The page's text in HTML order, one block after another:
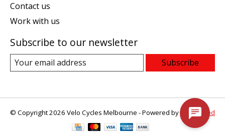
Contact us
Work with us
Subscribe to our newsletter
Subscribe
© Copyright 2026 Velo Cycles Melbourne - Powered by Lightspeed